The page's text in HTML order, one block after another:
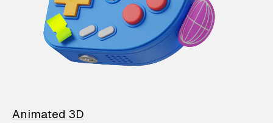
Animated 3D